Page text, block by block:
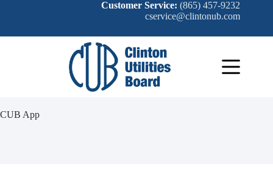
Customer Service: (865) 457-9232
cservice@clintonub.com
CUB App